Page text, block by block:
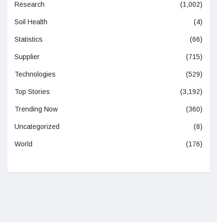
Research (1,002)
Soil Health (4)
Statistics (66)
Supplier (715)
Technologies (529)
Top Stories (3,192)
Trending Now (360)
Uncategorized (8)
World (176)